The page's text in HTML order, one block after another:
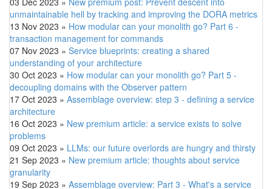
unmaintainable hell by tracking and improving the DORA metrics
13 Nov 2023 » How modular can your monolith go? Part 6 -
transaction management for commands
07 Nov 2023 » Service blueprints: creating a shared
understanding of your architecture
30 Oct 2023 » How modular can your monolith go? Part 5 -
decoupling domains with the Observer pattern
17 Oct 2023 » Assemblage overview: step 3 - defining a service
architecture
16 Oct 2023 » New premium article: a service exists to solve
problems
09 Oct 2023 » LLMs: our future overlords are hungry and thirsty
21 Sep 2023 » New premium article: thoughts about service
granularity
19 Sep 2023 » Assemblage overview: Part 3 - What's a service